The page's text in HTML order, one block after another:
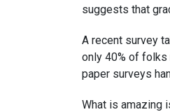
suggests that
A recent survey
only 40% of folks
paper surveys
What is amazing